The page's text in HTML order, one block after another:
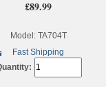
£89.99
Model: TA704T
Fast Shipping